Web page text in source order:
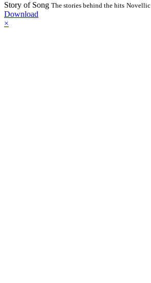
Story of Song The stories behind the hits Novellic
Download
×